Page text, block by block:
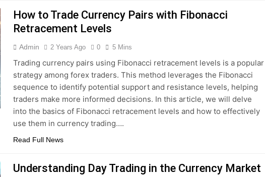
How to Trade Currency Pairs with Fibonacci
Retracement Levels
Admin 2 Years Ago 0 5 Mins
Trading currency pairs using Fibonacci retracement levels is a popular
strategy among forex traders. This method leverages the Fibonacci
sequence to identify potential support and resistance levels, helping
traders make more informed decisions. In this article, we will delve
into the basics of Fibonacci retracement levels and how to effectively
use them in currency trading….
Read Full News
Understanding Day Trading in the Currency Market